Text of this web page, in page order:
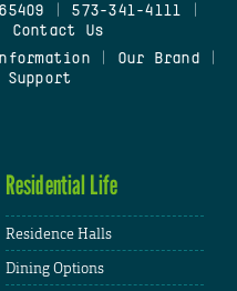
573-341-4111
Contact Us
| Our Brand
Residential Life
Residence Halls
Dining Options